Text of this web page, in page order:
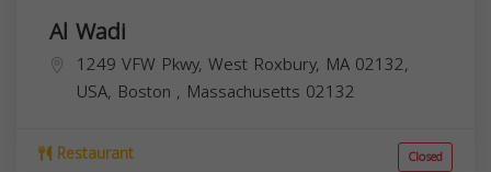
Al Wadi
1249 VFW Pkwy, West Roxbury, MA 02132,
USA, Boston , Massachusetts 02132
Restaurant Closed